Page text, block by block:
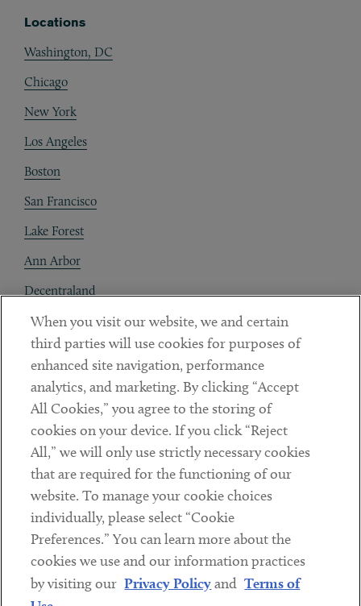
Locations
Washington, DC
Chicago
New York
Los Angeles
Boston
San Francisco
Lake Forest
Ann Arbor
Decentraland
Contact
Client Payments
Subscribe
Social
LinkedinTwitterYoutube
Sub footer
DISCLAIMER
PRIVACY POLICY
When you visit our website, we and certain
third parties will use cookies for purposes of
enhanced site navigation, performance
analytics, and marketing. By clicking “Accept
All Cookies,” you agree to the storing of
cookies on your device. If you click “Reject
All,” we will only use strictly necessary cookies
that are required for the functioning of our
website. To manage your cookie choices
individually, please select “Cookie
Preferences.” You can learn more about the
cookies we use and our information practices
by visiting our Privacy Policyand Terms of